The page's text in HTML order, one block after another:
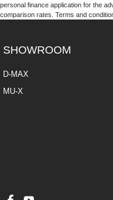
personal finance application for the
comparison rates. Terms and
SHOWROOM
D-MAX
MU-X